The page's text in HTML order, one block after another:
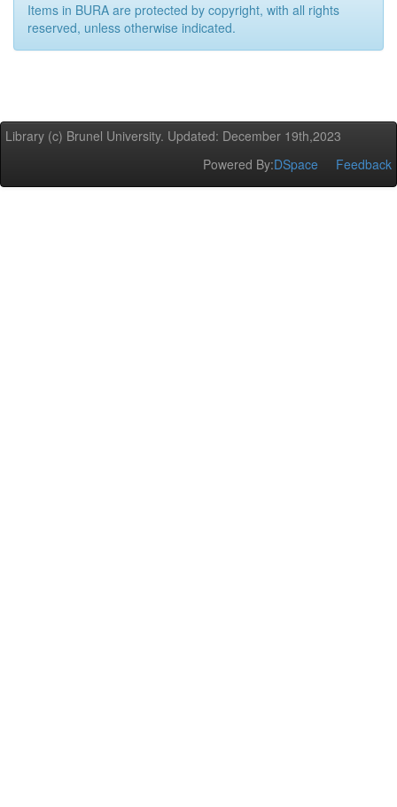
Items in BURA are protected by copyright, with all rights
reserved, unless otherwise indicated.
Library (c) Brunel University. Updated: December 19th,2023
Powered By:DSpace Feedback